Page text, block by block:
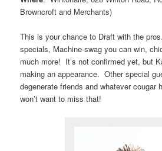
Browncroft and Merchants)
This is your chance to Draft with the
specials, Machine-swag you can win,
much more! It’s not confirmed yet, but
making an appearance. Other special
degenerate friends and whatever cougar
won’t want to miss that!